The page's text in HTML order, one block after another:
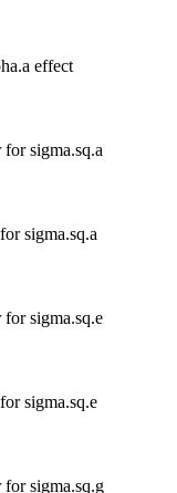
effect
sigma.sq.a
sigma.sq.a
for sigma.sq.e
sigma.sq.e
for sigma.sq.g